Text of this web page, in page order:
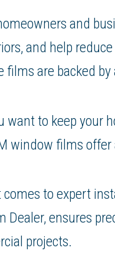
and
and help
films are backed
want to keep your
window films offer
to expert
Dealer, ensures
projects.